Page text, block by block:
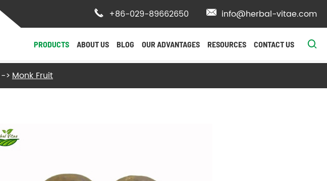
 +86-029-89662650  info@herbal-vitae.com
PRODUCTS ABOUT US BLOG OUR ADVANTAGES RESOURCES CONTACT US 
Monk Fruit